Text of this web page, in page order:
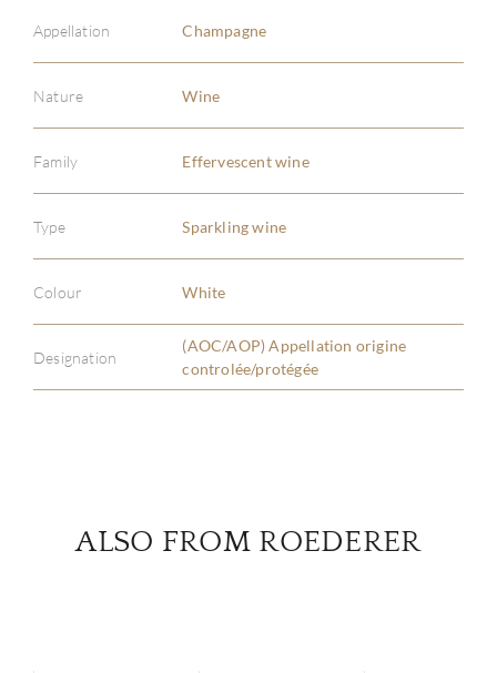
Appellation Champagne
Nature Wine
Family Effervescent wine
Type Sparkling wine
Colour White
Designation
(AOC/AOP) Appellation origine
controlée/protégée
ALSO FROM ROEDERER